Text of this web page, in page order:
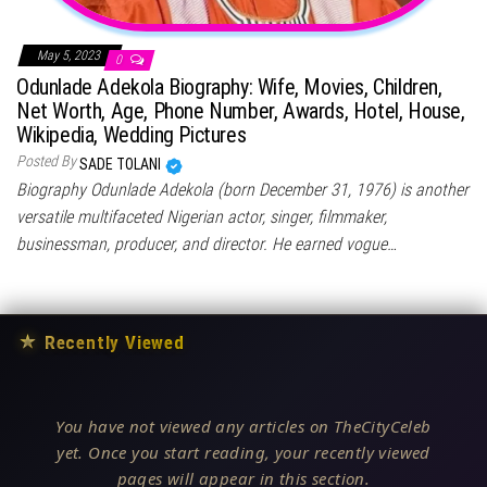
May 5, 2023 0
Odunlade Adekola Biography: Wife, Movies, Children,
Net Worth, Age, Phone Number, Awards, Hotel, House,
Wikipedia, Wedding Pictures
Posted BySADE TOLANI
Biography Odunlade Adekola (born December 31, 1976) is another
versatile multifaceted Nigerian actor, singer, filmmaker,
businessman, producer, and director. He earned vogue…
★ Recently Viewed
You have not viewed any articles on TheCityCeleb
yet. Once you start reading, your recently viewed
pages will appear in this section.